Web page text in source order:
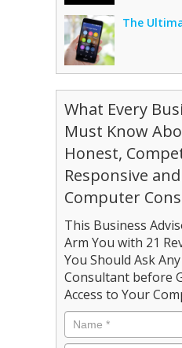
The
What Every
Must Know
Honest,
Responsive
Computer
This Business
Arm You with 21
You Should Ask
Consultant before
Access to Your